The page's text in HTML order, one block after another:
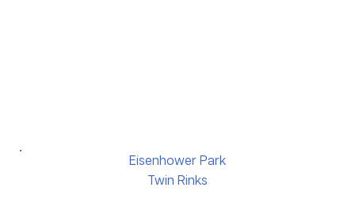
Eisenhower Park
Twin Rinks